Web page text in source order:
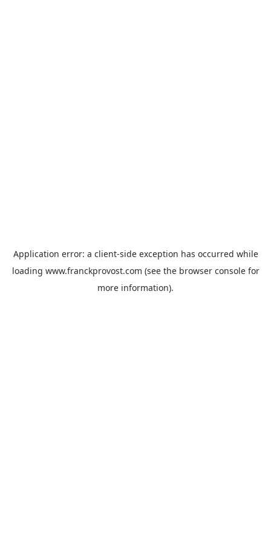
Application error: a client-side exception has occurred while
loading www.franckprovost.com (see the browser consolefor
more information).